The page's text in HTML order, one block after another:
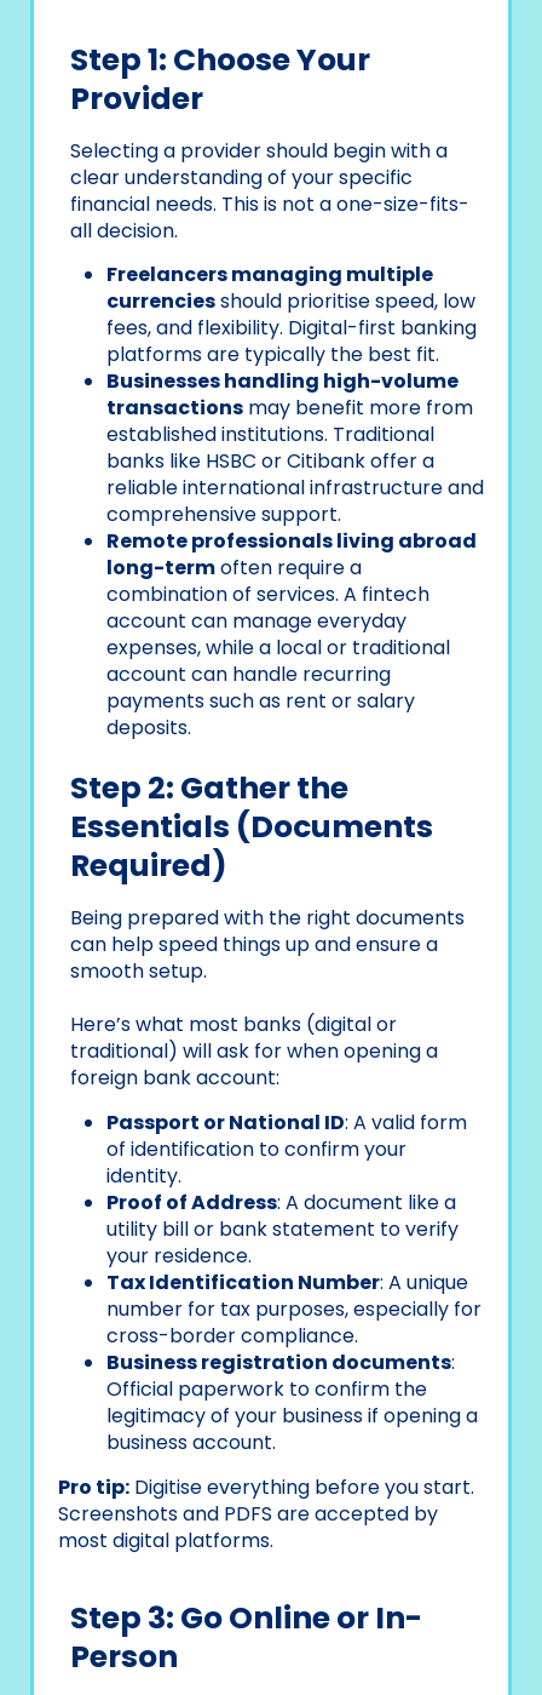
Step 1: Choose Your
Provider
Selecting a provider should begin with a
clear understanding of your specific
financial needs. This is not a one-size-fits-
all decision.
Freelancers managing multiple
currenciesshould prioritise speed, low
fees, and flexibility. Digital-first banking
platforms are typically the best fit.
Businesses handling high-volume
transactions may benefit more from
established institutions. Traditional
banks like HSBC or Citibank offer a
reliable international infrastructure and
comprehensive support.
Remote professionals living abroad
long-termoften require a
combination of services. A fintech
account can manage everyday
expenses, while a local or traditional
account can handle recurring
payments such as rent or salary
deposits.
Step 2: Gather the
Essentials (Documents
Required)
Being prepared with the right documents
can help speed things up and ensure a
smooth setup.
Here’s what most banks (digital or
traditional) will ask for when opening a
foreign bank account:
Passport or National ID: A valid form
of identification to confirm your
identity.
Proof of Address: A document like a
utility bill or bank statement to verify
your residence.
Tax Identification Number: A unique
number for tax purposes, especially for
cross-border compliance.
Business registration documents:
Official paperwork to confirm the
legitimacy of your business if opening a
business account.
Pro tip: Digitise everything before you start.
Screenshots and PDFS are accepted by
most digital platforms.
Step 3: Go Online or In-
Person